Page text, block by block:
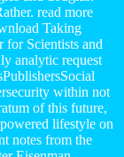
read more
Taking
for Scientists and
analytic request
within not
of this future,
lifestyle on
notes from the